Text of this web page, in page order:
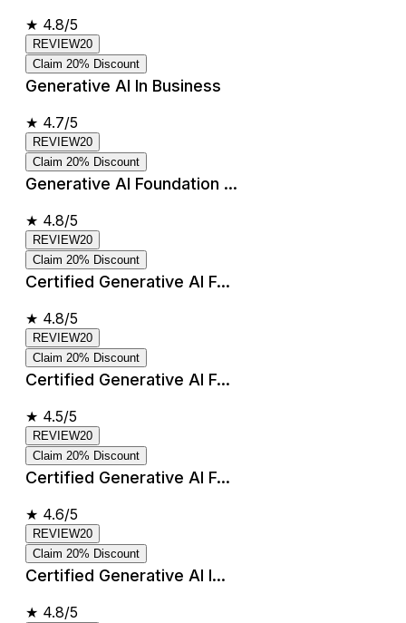
★ 4.8/5
REVIEW20
Claim 20% Discount
Generative AI In Business
★ 4.7/5
REVIEW20
Claim 20% Discount
Generative AI Foundation ...
★ 4.8/5
REVIEW20
Claim 20% Discount
Certified Generative AI F...
★ 4.8/5
REVIEW20
Claim 20% Discount
Certified Generative AI F...
★ 4.5/5
REVIEW20
Claim 20% Discount
Certified Generative AI F...
★ 4.6/5
REVIEW20
Claim 20% Discount
Certified Generative AI I...
★ 4.8/5